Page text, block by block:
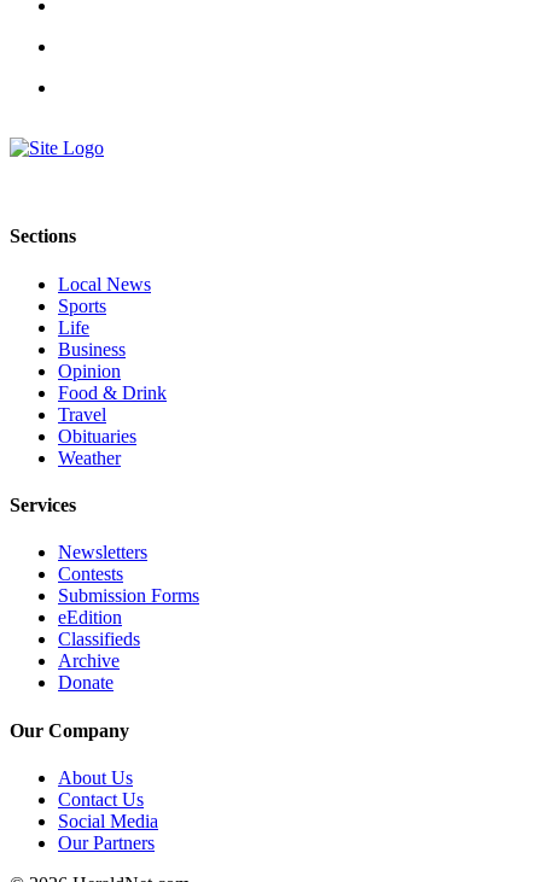
View
Submit
An
Classifieds
Real
Estate
Legal
Notices
A
Notice
Donate
Sections
Local News
Sports
Life
Business
Opinion
Food & Drink
Travel
Obituaries
Weather
Services
Newsletters
Contests
Submission Forms
eEdition
Classifieds
Archive
Donate
Our Company
About Us
Contact Us
Social Media
Our Partners